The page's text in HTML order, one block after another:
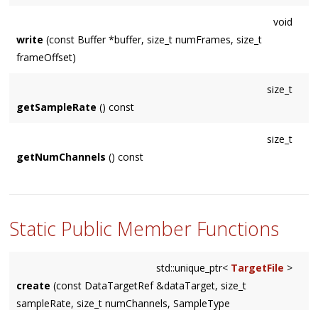
void
write (const Buffer *buffer, size_t numFrames, size_t
frameOffset)
size_t
getSampleRate () const
size_t
getNumChannels () const
Static Public Member Functions
std::unique_ptr< TargetFile >
create (const DataTargetRef &dataTarget, size_t
sampleRate, size_t numChannels, SampleType